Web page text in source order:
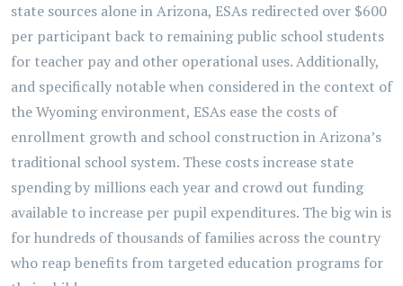
state sources alone in Arizona, ESAs redirected over $600
per participant back to remaining public school students
for teacher pay and other operational uses. Additionally,
and specifically notable when considered in the context of
the Wyoming environment, ESAs ease the costs of
enrollment growth and school construction in Arizona’s
traditional school system. These costs increase state
spending by millions each year and crowd out funding
available to increase per pupil expenditures. The big win is
for hundreds of thousands of families across the country
who reap benefits from targeted education programs for